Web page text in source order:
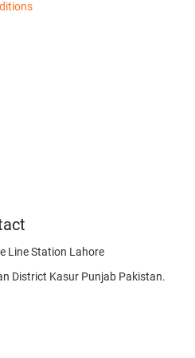
Line Station Lahore
District Kasur Punjab Pakistan.